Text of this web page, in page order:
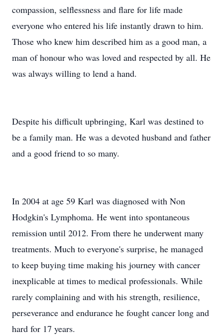
compassion, selflessness and flare for life made
everyone who entered his life instantly drawn to him.
Those who knew him described him as a good man, a
man of honour who was loved and respected by all. He
was always willing to lend a hand.
Despite his difficult upbringing, Karl was destined to
be a family man. He was a devoted husband and father
and a good friend to so many.
In 2004 at age 59 Karl was diagnosed with Non
Hodgkin's Lymphoma. He went into spontaneous
remission until 2012. From there he underwent many
treatments. Much to everyone's surprise, he managed
to keep buying time making his journey with cancer
inexplicable at times to medical professionals. While
rarely complaining and with his strength, resilience,
perseverance and endurance he fought cancer long and
hard for 17 years.